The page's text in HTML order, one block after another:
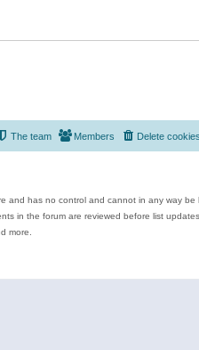
Delete cookies
Members
The team
and has no control and cannot in any way be
in the forum are reviewed before list updates.
more.